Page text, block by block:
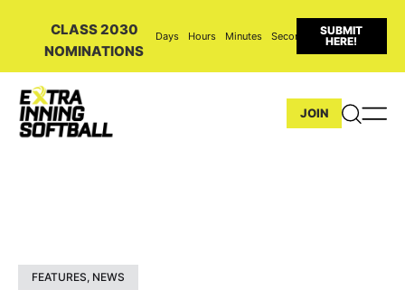
CLASS 2030
NOMINATIONS
Days Hours Minutes Seconds
SUBMIT
HERE!
JOIN
FEATURES, NEWS